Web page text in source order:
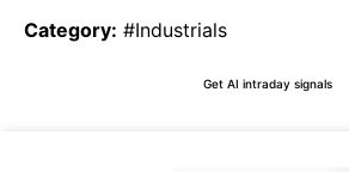
Category: #Industrials
Get AI intraday signals